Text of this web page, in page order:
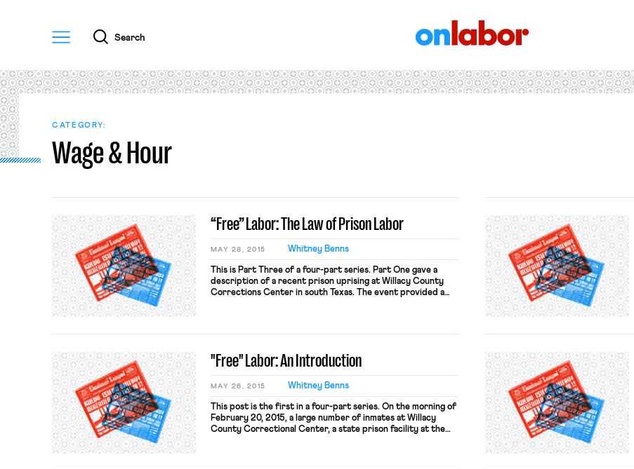
Menu
Search
CATEGORY:
Wage & Hour
“Free” Labor: The Law of Prison Labor
MAY 28, 2015 Whitney Benns
This is Part Three of a four-part series. Part One gave a
description of a recent prison uprising at Willacy County
Corrections Center in south Texas. The event provided a
[…]
"Free" Labor: An Introduction
MAY 26, 2015 Whitney Benns
This post is the first in a four-part series. On the morning of
February 20, 2015, a large number of inmates at Willacy
County Correctional Center, a state prison facility at the